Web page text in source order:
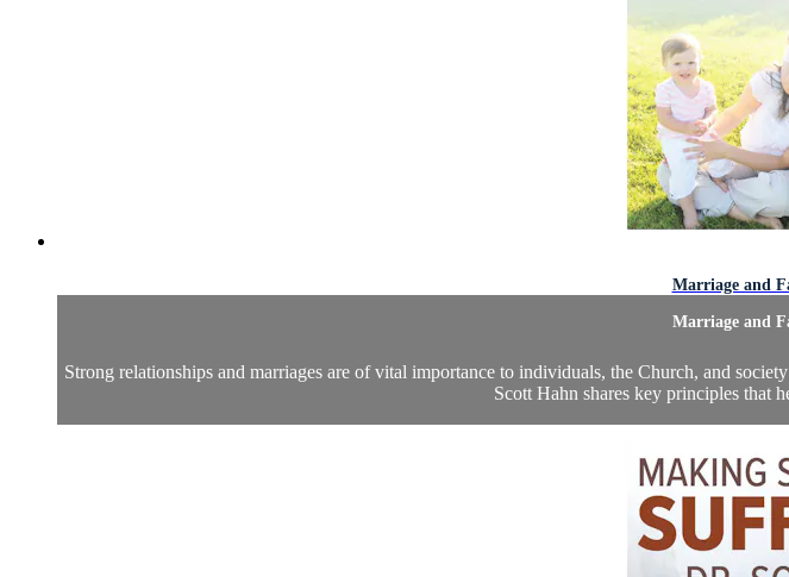
Marriage and
Marriage and
Strong relationships and marriages are of vital importance to individuals, the Church, and
Scott Hahn shares key principles that